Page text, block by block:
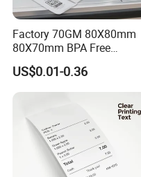
Factory 70GM 80X80mm
80X70mm BPA Free
Thermal Paper Roll for POS
Printer
US$0.01-0.36